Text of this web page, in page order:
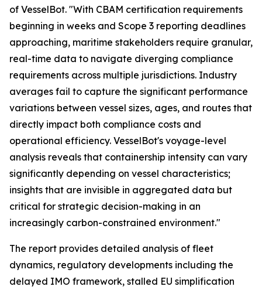
of VesselBot. "With CBAM certification requirements
beginning in weeks and Scope 3 reporting deadlines
approaching, maritime stakeholders require granular,
real-time data to navigate diverging compliance
requirements across multiple jurisdictions. Industry
averages fail to capture the significant performance
variations between vessel sizes, ages, and routes that
directly impact both compliance costs and
operational efficiency. VesselBot's voyage-level
analysis reveals that containership intensity can vary
significantly depending on vessel characteristics;
insights that are invisible in aggregated data but
critical for strategic decision-making in an
increasingly carbon-constrained environment."
The report provides detailed analysis of fleet
dynamics, regulatory developments including the
delayed IMO framework, stalled EU simplification